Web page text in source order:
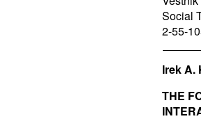
Social
2-55-
Irek A.
THE